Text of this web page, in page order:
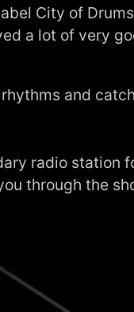
City of
a lot of very
and
radio station
through the